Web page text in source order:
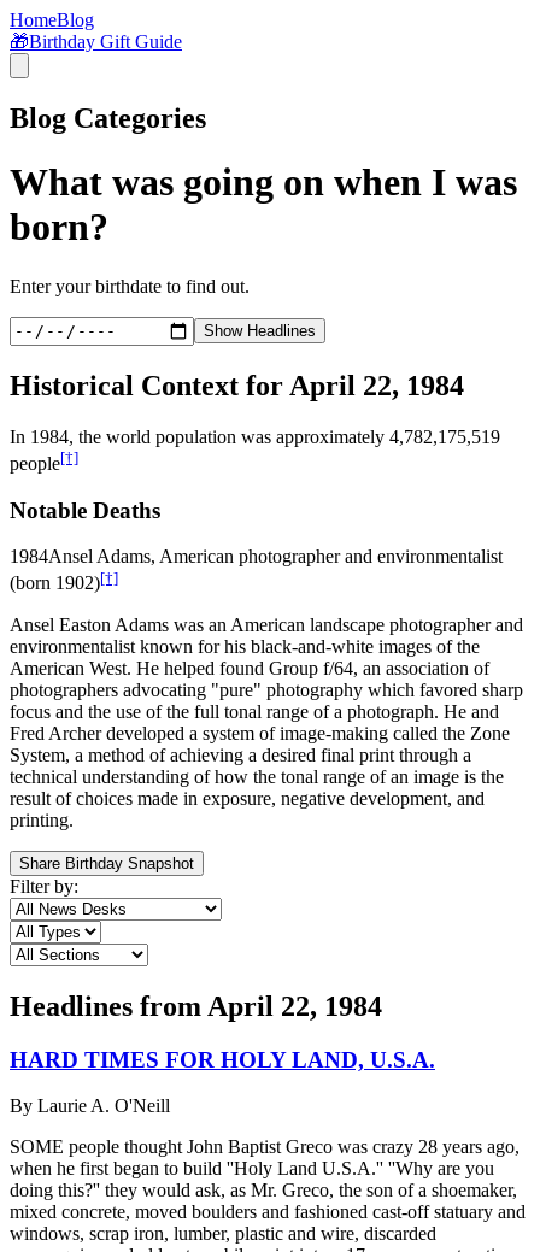
HomeBlog
🎁Birthday Gift Guide
Blog Categories
What was going on when I was
born?
Enter your birthdate to find out.
Show Headlines
Historical Context for April 22, 1984
In 1984, the world population was approximately 4,782,175,519
people[†]
Notable Deaths
1984Ansel Adams, American photographer and environmentalist
(born 1902)[†]
Ansel Easton Adams was an American landscape photographer and
environmentalist known for his black-and-white images of the
American West. He helped found Group f/64, an association of
photographers advocating "pure" photography which favored sharp
focus and the use of the full tonal range of a photograph. He and
Fred Archer developed a system of image-making called the Zone
System, a method of achieving a desired final print through a
technical understanding of how the tonal range of an image is the
result of choices made in exposure, negative development, and
printing.
Share Birthday Snapshot
Filter by:
Headlines from April 22, 1984
HARD TIMES FOR HOLY LAND, U.S.A.
By Laurie A. O'Neill
SOME people thought John Baptist Greco was crazy 28 years ago,
when he first began to build ''Holy Land U.S.A.'' ''Why are you
doing this?'' they would ask, as Mr. Greco, the son of a shoemaker,
mixed concrete, moved boulders and fashioned cast-off statuary and
windows, scrap iron, lumber, plastic and wire, discarded